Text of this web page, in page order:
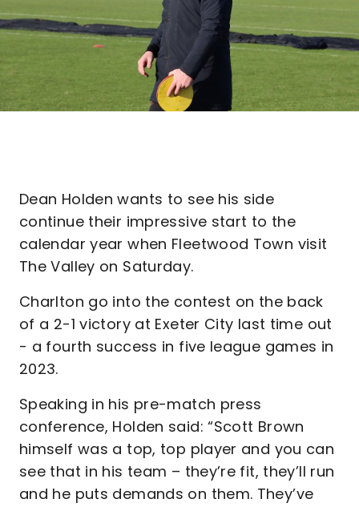
Dean Holden wants to see his side
continue their impressive start to the
calendar year when Fleetwood Town visit
The Valley on Saturday.
Charlton go into the contest on the back
of a 2-1 victory at Exeter City last time out
- a fourth success in five league games in
2023.
Speaking in his pre-match press
conference, Holden said: “Scott Brown
himself was a top, top player and you can
see that in his team – they’re fit, they’ll run
and he puts demands on them. They’ve